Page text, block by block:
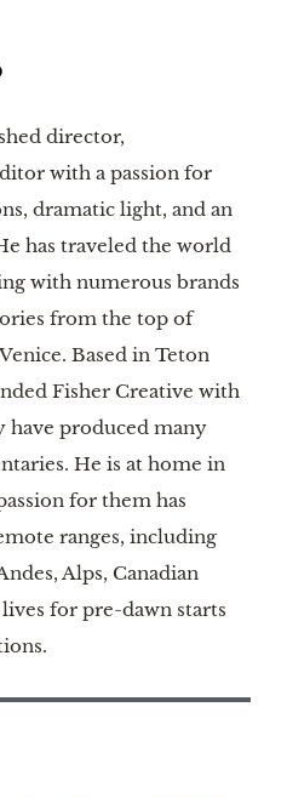
director,
with a passion for
dramatic light, and an
has traveled the world
with numerous brands
from the top of
Based in Teton
Fisher Creative with
have produced many
He is at home in
for them has
ranges, including
Alps, Canadian
for pre-dawn starts